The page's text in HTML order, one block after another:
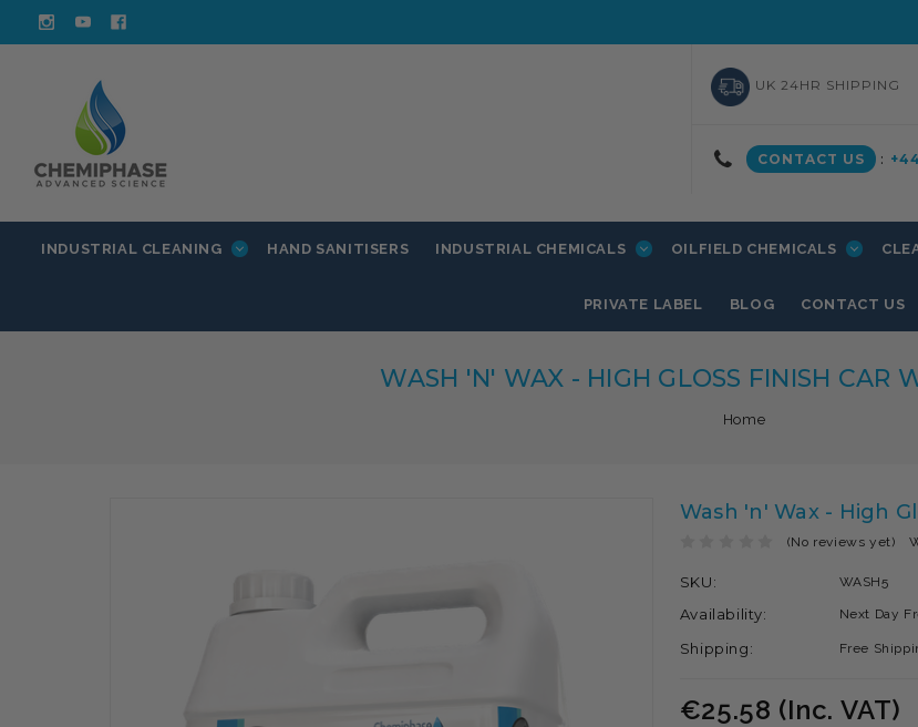
UK 24HR SHIPPING
CONTACT US :
INDUSTRIAL CLEANING HAND SANITISERS INDUSTRIAL CHEMICALS OILFIELD CHEMICALS
PRIVATE LABEL BLOG CONTACT US
WASH 'N' WAX - HIGH GLOSS FINISH CAR
Home
Wash 'n' Wax - High
(No reviews yet)
SKU: WASH5
Availability: Next Day
Shipping: Free
€25.58 (Inc. VAT)